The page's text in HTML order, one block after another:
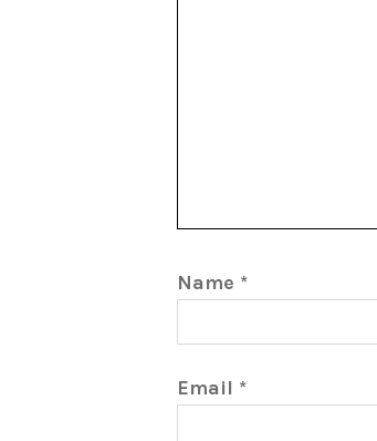
Name *
Email *